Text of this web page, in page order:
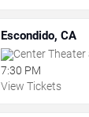
Escondido, CA
Center
For The Arts
7:30 PM
View Tickets